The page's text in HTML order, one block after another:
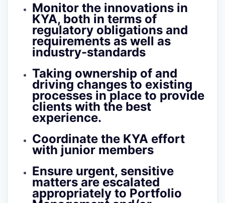
Monitor the innovations in
KYA, both in terms of
regulatory obligations and
requirements as well as
industry-standards
Taking ownership of and
driving changes to existing
processes in place to provide
clients with the best
experience.
Coordinate the KYA effort
with junior members
Ensure urgent, sensitive
matters are escalated
appropriately to Portfolio